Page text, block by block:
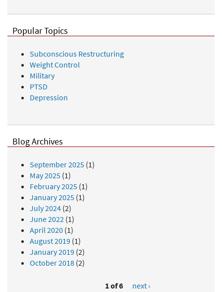
Popular Topics
Subconscious Restructuring
Weight Control
Military
PTSD
Depression
Blog Archives
September 2025 (1)
May 2025 (1)
February 2025 (1)
January 2025 (1)
July 2024 (2)
June 2022 (1)
April 2020 (1)
August 2019 (1)
January 2019 (2)
October 2018 (2)
1 of 6 next ›